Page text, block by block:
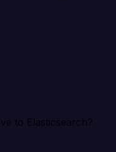
to Elasticsearch?